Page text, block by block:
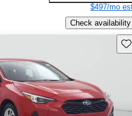
$497/mo
Check availability